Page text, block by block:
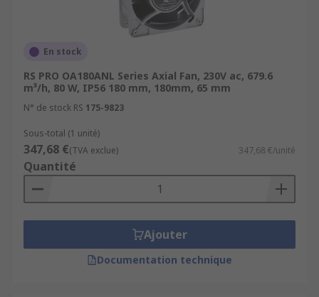
En stock
RS PRO OA180ANL Series Axial Fan, 230V ac, 679.6
m³/h, 80 W, IP56 180 mm, 180mm, 65 mm
N° de stock RS 175-9823
Sous-total (1 unité)
347,68 €(TVA exclue) 347,68 €/unité
Quantité
Ajouter
Documentation technique